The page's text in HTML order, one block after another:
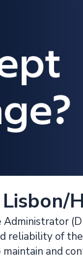
Administrator
reliability of
and